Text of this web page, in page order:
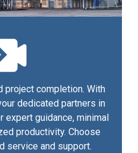
project completion. With
dedicated partners in
expert guidance, minimal
productivity. Choose
service and support.